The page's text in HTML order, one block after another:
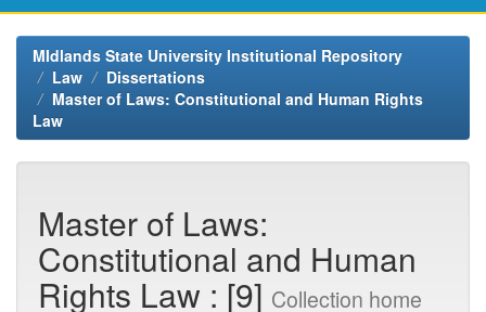
MIdlands State University Institutional Repository
Law
Dissertations
Master of Laws: Constitutional and Human Rights
Law
Master of Laws:
Constitutional and Human
Rights Law : [9] Collection home